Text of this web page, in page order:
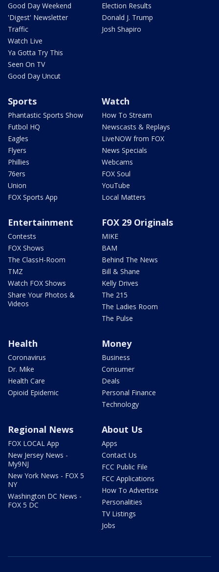
Good Day Weekend
'Digest' Newsletter
Traffic
Watch Live
Ya Gotta Try This
Seen On TV
Good Day Uncut
Election Results
Donald J. Trump
Josh Shapiro
Sports
Phantastic Sports Show
Futbol HQ
Eagles
Flyers
Phillies
76ers
Union
FOX Sports App
Watch
How To Stream
Newscasts & Replays
LiveNOW from FOX
News Specials
Webcams
FOX Soul
YouTube
Local Matters
Entertainment
Contests
FOX Shows
The ClassH-Room
TMZ
Watch FOX Shows
Share Your Photos &
Videos
FOX 29 Originals
MIKE
BAM
Behind The News
Bill & Shane
Kelly Drives
The 215
The Ladies Room
The Pulse
Health
Coronavirus
Dr. Mike
Health Care
Opioid Epidemic
Money
Business
Consumer
Deals
Personal Finance
Technology
Regional News
FOX LOCAL App
New Jersey News -
My9NJ
New York News - FOX 5
NY
Washington DC News -
FOX 5 DC
About Us
Apps
Contact Us
FCC Public File
FCC Applications
How To Advertise
Personalities
TV Listings
Jobs